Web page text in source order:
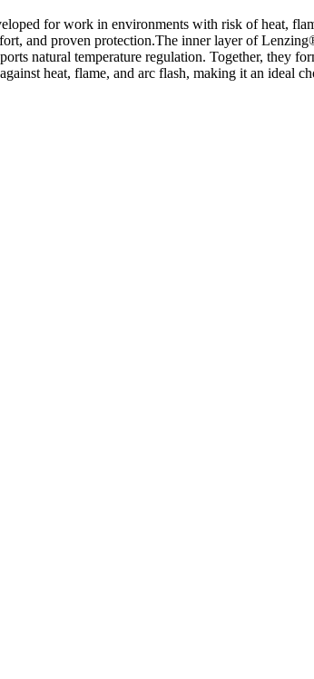
for work in environments with risk of heat,
and proven protection.The inner layer of
natural temperature regulation. Together, they
heat, flame, and arc flash, making it an ideal